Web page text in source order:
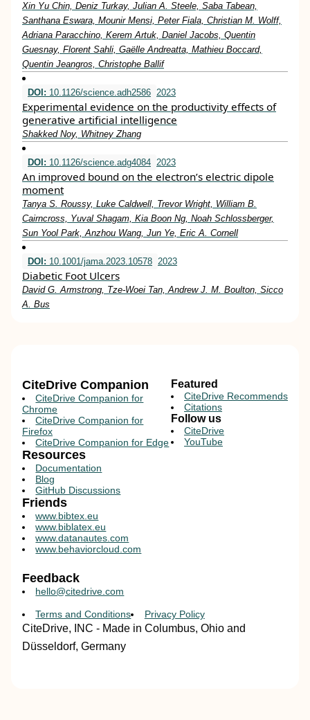
Xin Yu Chin, Deniz Turkay, Julian A. Steele, Saba Tabean,
Santhana Eswara, Mounir Mensi, Peter Fiala, Christian M. Wolff,
Adriana Paracchino, Kerem Artuk, Daniel Jacobs, Quentin
Guesnay, Florent Sahli, Gaëlle Andreatta, Mathieu Boccard,
Quentin Jeangros, Christophe Ballif
DOI: 10.1126/science.adh2586 2023
Experimental evidence on the productivity effects of
generative artificial intelligence
Shakked Noy, Whitney Zhang
DOI: 10.1126/science.adg4084 2023
An improved bound on the electron’s electric dipole
moment
Tanya S. Roussy, Luke Caldwell, Trevor Wright, William B.
Cairncross, Yuval Shagam, Kia Boon Ng, Noah Schlossberger,
Sun Yool Park, Anzhou Wang, Jun Ye, Eric A. Cornell
DOI: 10.1001/jama.2023.10578 2023
Diabetic Foot Ulcers
David G. Armstrong, Tze-Woei Tan, Andrew J. M. Boulton, Sicco
A. Bus
CiteDrive Companion
CiteDrive Companion for
Chrome
CiteDrive Companion for
Firefox
CiteDrive Companion for Edge
Resources
Documentation
Blog
GitHub Discussions
Featured
CiteDrive Recommends
Citations
Follow us
CiteDrive
YouTube
Friends
www.bibtex.eu
www.biblatex.eu
www.datanautes.com
www.behaviorcloud.com
Feedback
hello@citedrive.com
Terms and Conditions Privacy Policy
CiteDrive, INC - Made in Columbus, Ohio and
Düsseldorf, Germany